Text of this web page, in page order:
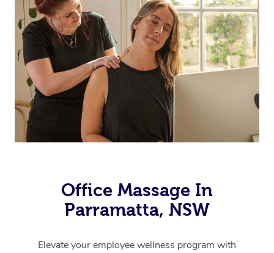
Office Massage In
Parramatta, NSW
Elevate your employee wellness program with